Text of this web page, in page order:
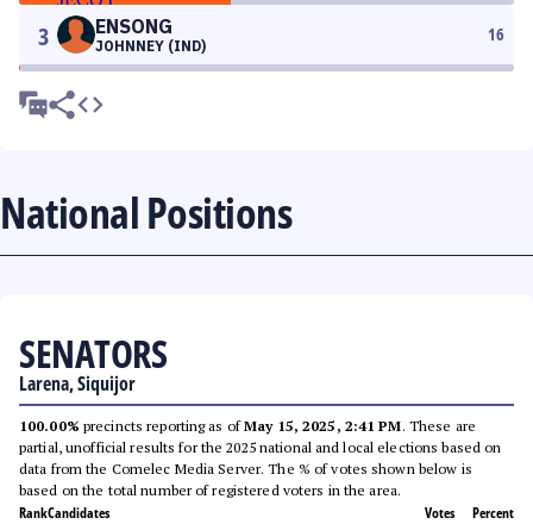
3 ENSONG
JOHNNEY (IND)
16
National Positions
SENATORS
Larena, Siquijor
100.00% precincts reporting as ofMay 15, 2025, 2:41 PM. These are
partial, unofficial results for the 2025 national and local elections based on
data from the Comelec Media Server. The % of votes shown below is
based on the total number of registered voters in the area.
RankCandidates Votes Percent